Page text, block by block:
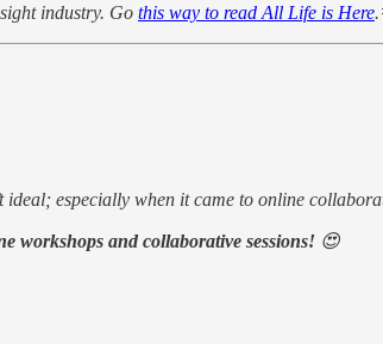
industry. Go this way to read All Life is Here
ideal; especially when it came to online
workshops and collaborative sessions! 😍